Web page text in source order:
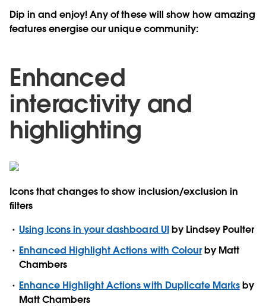
Dip in and enjoy! Any of these will show how amazing
features energise our unique community:
Enhanced
interactivity and
highlighting
Icons that changes to show inclusion/exclusion in
filters
Using Icons in your dashboard UIby Lindsey Poulter
Enhanced Highlight Actions with Colourby Matt
Chambers
Enhance Highlight Actions with Duplicate Marksby
Matt Chambers